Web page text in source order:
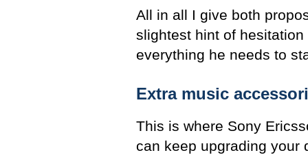
All in all I give both
slightest hint of
everything he needs to
Extra music
This is where Sony
can keep upgrading your